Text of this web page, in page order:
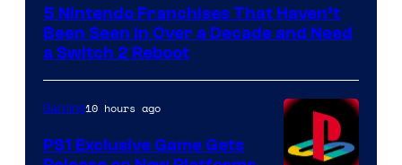
5 Nintendo Franchises That Haven’t
Been Seen in Over a Decade and Need
a Switch 2 Reboot
Gaming10 hours ago
PS1 Exclusive Game Gets